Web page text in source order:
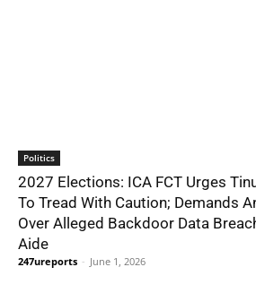
Politics
2027 Elections: ICA FCT Urges
To Tread With Caution; Demands
Over Alleged Backdoor Data
Aide
247ureports - June 1, 2026